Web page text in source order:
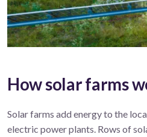
How solar farms
Solarfarms add energy to the
electric powerplants. Rows of